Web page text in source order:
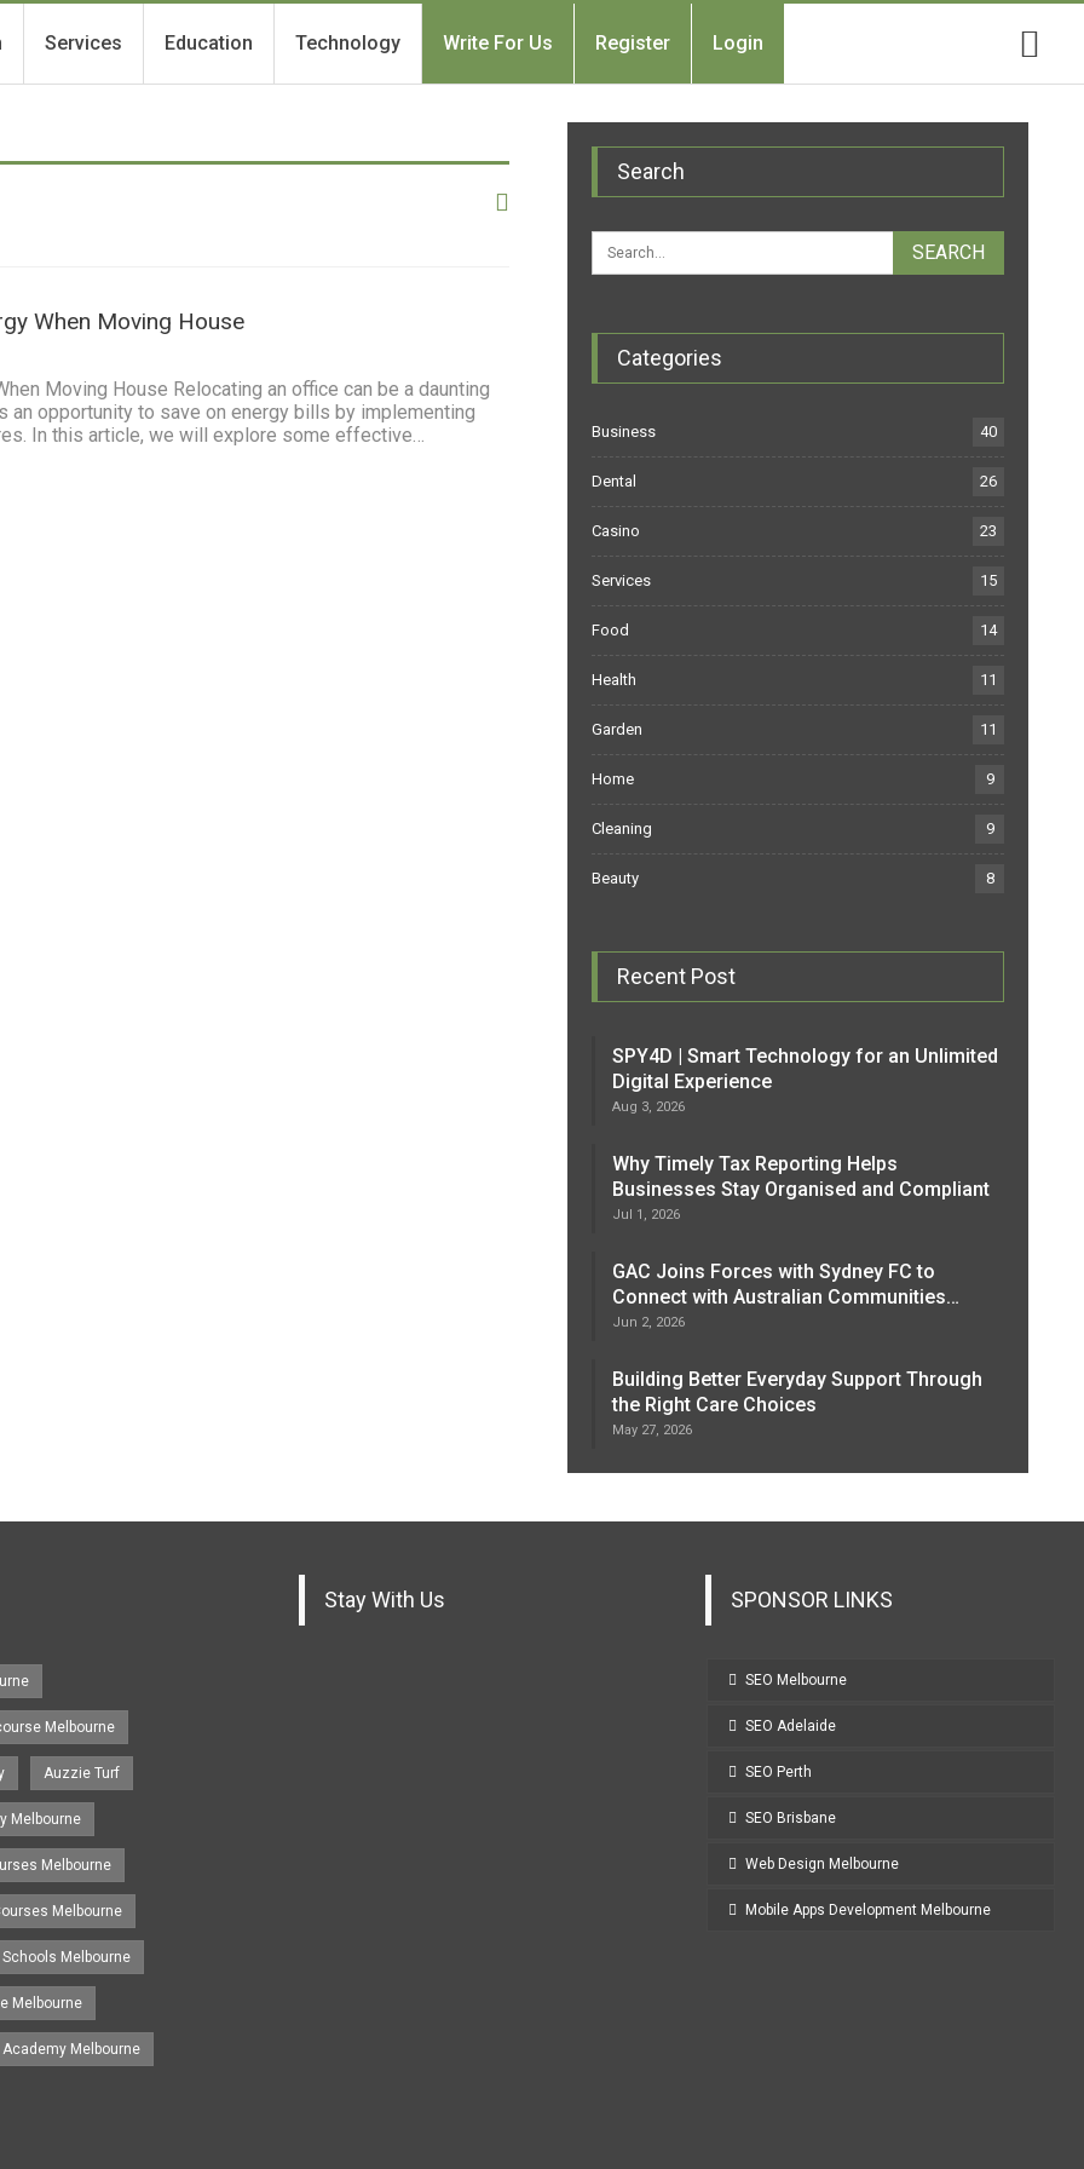
Services Education Technology Write For Us Register Login
When Moving House
Moving House Relocating an office can be a daunting
an opportunity to save on energy bills by implementing
In this article, we will explore some effective…
Search
Categories
Business 40
Dental 26
Casino 23
Services 15
Food 14
Health 11
Garden 11
Home 9
Cleaning 9
Beauty 8
Recent Post
SPY4D | Smart Technology for an Unlimited
Digital Experience
Aug 3, 2026
Why Timely Tax Reporting Helps
Businesses Stay Organised and Compliant
Jul 1, 2026
GAC Joins Forces with Sydney FC to
Connect with Australian Communities…
Jun 2, 2026
Building Better Everyday Support Through
the Right Care Choices
May 27, 2026
Melbourne
Auzzie Turf
Melbourne
Melbourne
Melbourne
Melbourne
Melbourne
Melbourne
Stay With Us SPONSOR LINKS
SEO Melbourne
SEO Adelaide
SEO Perth
SEO Brisbane
Web Design Melbourne
Mobile Apps Development Melbourne